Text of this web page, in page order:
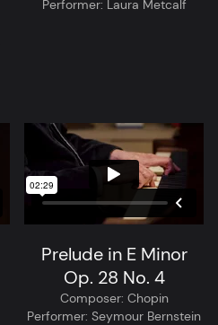
Performer: Laura Metcalf
Prelude in E Minor
Op. 28 No. 4
Composer: Chopin
Performer: Seymour Bernstein